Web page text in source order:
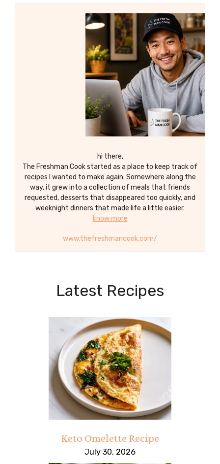
ice. Top with grapefruit soda and garnish
with a grapefruit or lime wedge for a
refreshing and flavorful twist on the
classic paloma cocktail.
hi there,
The Freshman Cook started as a place to keep track of
recipes I wanted to make again. Somewhere along the
way, it grew into a collection of meals that friends
requested, desserts that disappeared too quickly, and
weeknight dinners that made life a little easier.
know more
www.thefreshmancook.com/
Latest Recipes
Keto Omelette Recipe
July 30, 2026